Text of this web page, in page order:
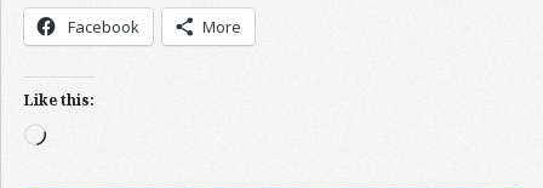
Facebook More
Like this:
Loading…